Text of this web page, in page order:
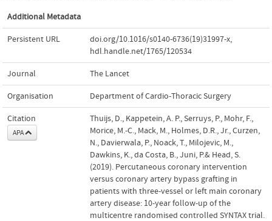
Additional Metadata
Persistent URL doi.org/10.1016/s0140-6736(19)31997-x,
hdl.handle.net/1765/120534
Journal The Lancet
Organisation Department of Cardio-Thoracic Surgery
Citation
APA
Thuijs, D., Kappetein, A. P., Serruys, P., Mohr, F.,
Morice, M.-C., Mack, M., Holmes, D.R., Jr., Curzen,
N., Davierwala, P., Noack, T., Milojevic, M.,
Dawkins, K., da Costa, B., Juni, P.& Head, S.
(2019). Percutaneous coronary intervention
versus coronary artery bypass grafting in
patients with three-vessel or left main coronary
artery disease: 10-year follow-up of the
multicentre randomised controlled SYNTAX trial.